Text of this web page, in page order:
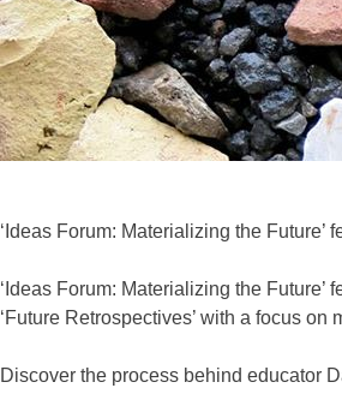
‘Ideas Forum: Materializing the
‘Ideas Forum: Materializing the
‘Future Retrospectives’ with a focus on
Discover the process behind educator